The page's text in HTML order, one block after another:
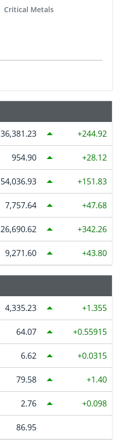
Critical Metals
36,381.23 244.92
954.90 28.12
54,036.93 151.83
7,757.64 47.68
26,690.62 342.26
9,271.60 43.80
4,335.23 1.355
64.07 0.55915
6.62 0.0315
79.58 1.40
2.76 0.098
86.95